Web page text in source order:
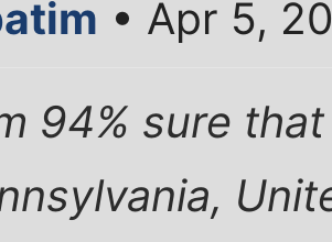
• Apr 5,
94% sure